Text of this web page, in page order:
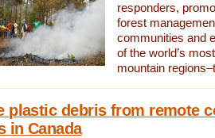
responders,
forest
communities and
of the world’s
mountain
plastic debris from remote
in Canada